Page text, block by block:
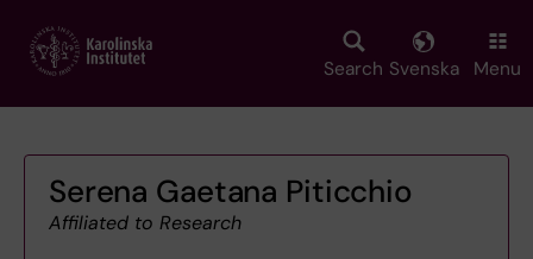
main
Search Svenska Menu
Serena Gaetana Piticchio
Affiliated to Research